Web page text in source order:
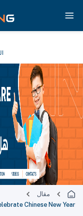
مقال
Chinese New Year